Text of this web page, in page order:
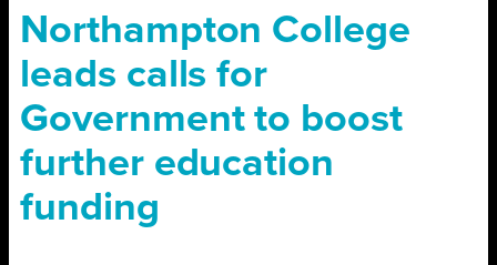
Northampton College
leads calls for
Government to boost
further education
funding